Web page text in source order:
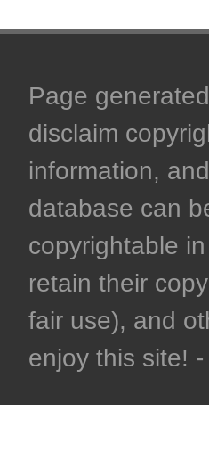
Page
disclaim
information,
database can
copyrightable
retain their
fair use), and
enjoy this site!